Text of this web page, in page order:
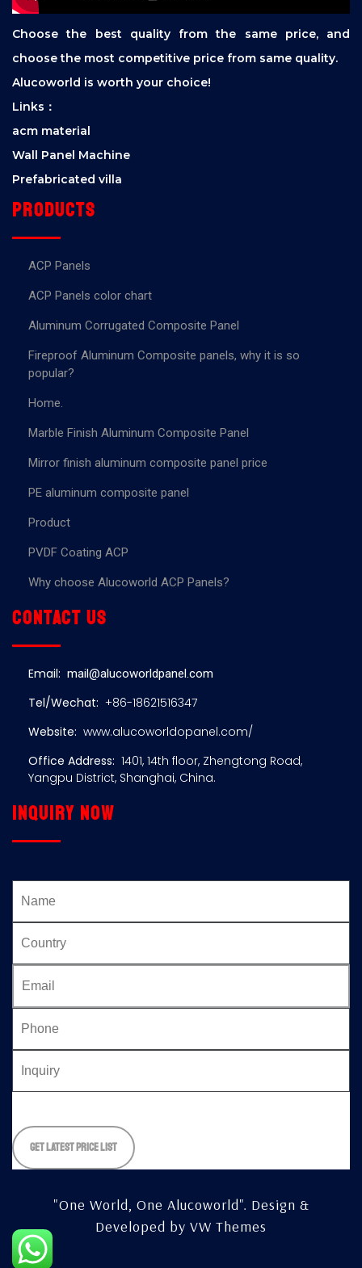
Choose the best quality from the same price, and
choose the most competitive price from same quality.
Alucoworld is worth your choice!
Links：
acm material
Wall Panel Machine
Prefabricated villa
Products
ACP Panels
ACP Panels color chart
Aluminum Corrugated Composite Panel
Fireproof Aluminum Composite panels, why it is so
popular?
Home.
Marble Finish Aluminum Composite Panel
Mirror finish aluminum composite panel price
PE aluminum composite panel
Product
PVDF Coating ACP
Why choose Alucoworld ACP Panels?
Contact us
Email: mail@alucoworldpanel.com
Tel/Wechat: +86-18621516347
Website: www.alucoworldopanel.com/
Office Address: 1401, 14th floor, Zhengtong Road,
Yangpu District, Shanghai, China.
Inquiry now
leave
this
"One World, One Alucoworld". Design &
Developed by VW Themes